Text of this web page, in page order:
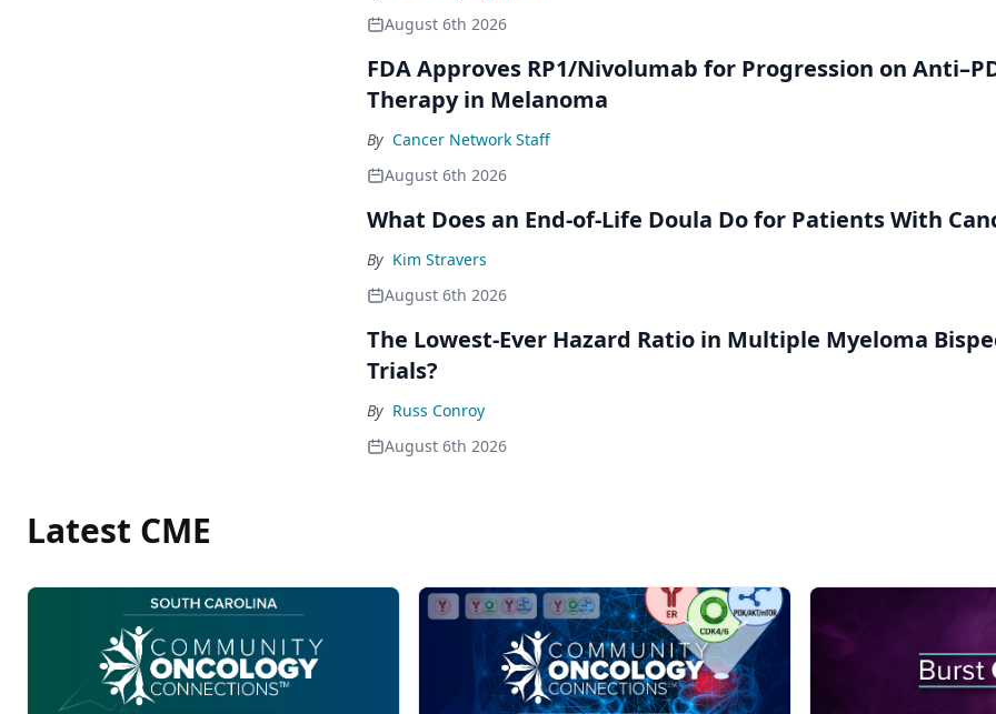
August 6th 2026
FDA Approves RP1/Nivolumab for Progression on
Therapy in Melanoma
By Cancer Network Staff
August 6th 2026
What Does an End-of-Life Doula Do for Patients With
By Kim Stravers
August 6th 2026
The Lowest-Ever Hazard Ratio in Multiple Myeloma
Trials?
By Russ Conroy
August 6th 2026
Latest CME